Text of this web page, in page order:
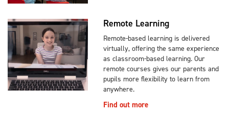
Remote Learning
Remote-based learning is delivered
virtually, offering the same experience
as classroom-based learning. Our
remote courses gives our parents and
pupils more flexibility to learn from
anywhere.
Find out more